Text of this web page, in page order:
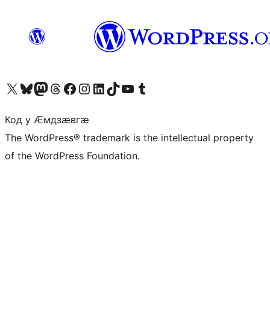
Visit our X (formerly Twitter) account
Visit our Bluesky account
Visit our Mastodon account
Visit our Threads account
Visit our Facebook page
Visit our Instagram account
Visit our LinkedIn account
Visit our TikTok account
Visit our YouTube channel
Visit our Tumblr account
Код у Ӕмдзӕвгӕ
The WordPress® trademark is the intellectual property
of the WordPress Foundation.